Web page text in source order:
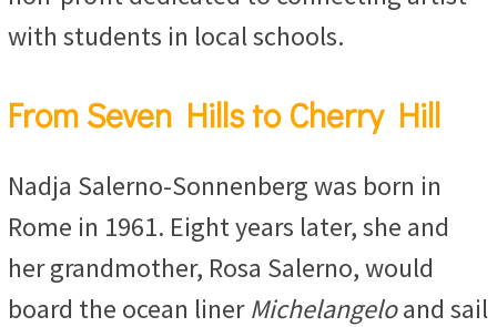
with students in local schools.
From Seven Hills to Cherry Hill
Nadja Salerno-Sonnenberg was born in
Rome in 1961. Eight years later, she and
her grandmother, Rosa Salerno, would
board the ocean linerMichelangeloand sail